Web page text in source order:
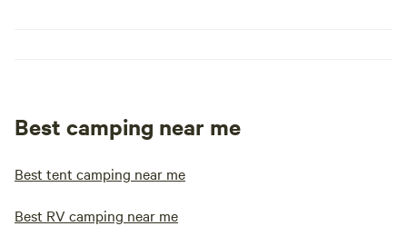
Best camping near me
Best tent camping near me
Best RV camping near me